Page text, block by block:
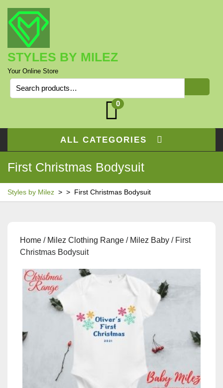
content
STYLES BY MILEZ
Your Online Store
Search
for:
0
ALL CATEGORIES
First Christmas Bodysuit
Styles by Milez > > First Christmas Bodysuit
Home / Milez Clothing Range / Milez Baby / First
Christmas Bodysuit